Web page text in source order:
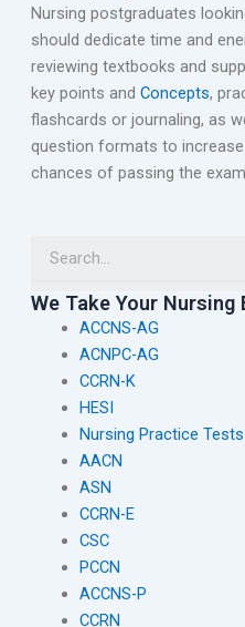
Nursing postgraduates
should dedicate time and
reviewing textbooks and
key points and Concepts,
flashcards or journaling, as
question formats to
chances of passing the
We Take Your Nursing
ACCNS-AG
ACNPC-AG
CCRN-K
HESI
Nursing Practice Tests
AACN
ASN
CCRN-E
CSC
PCCN
ACCNS-P
CCRN